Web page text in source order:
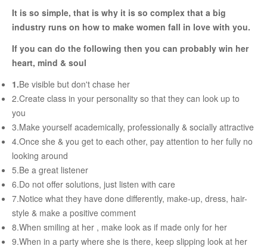
RELATIONSHIP
Questions To Clarify Before Marriage
Recipes For Happy Couples
Formula For Sizzling Relationships
Marriage Issues
Conflicts
Why Break Ups Happens
Dealing With Break Ups
Moving On After The Break Up
Sex
It is so simple, that is why it is so complex that a big
industry runs on how to make women fall in love with you.
If you can do the following then you can probably win her
heart, mind & soul
1.Be visible but don't chase her
2.Create class in your personality so that they can look up to
you
3.Make yourself academically, professionally & socially attractive
4.Once she & you get to each other, pay attention to her fully no
looking around
5.Be a great listener
6.Do not offer solutions, just listen with care
7.Notice what they have done differently, make-up, dress, hair-
style & make a positive comment
8.When smiling at her , make look as if made only for her
9.When in a party where she is there, keep slipping look at her